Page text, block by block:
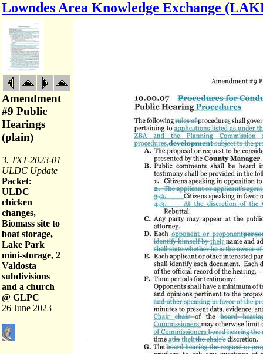
Lowndes Area Knowledge Exchange
Amendment
#9 Public
Hearings
(plain)
3. TXT-2023-01
ULDC Update
Packet:
ULDC
chicken
changes,
Biomass site to
boat storage,
Lake Park
mini-storage, 2
Valdosta
subdivisions
and a church
@ GLPC
26 June 2023